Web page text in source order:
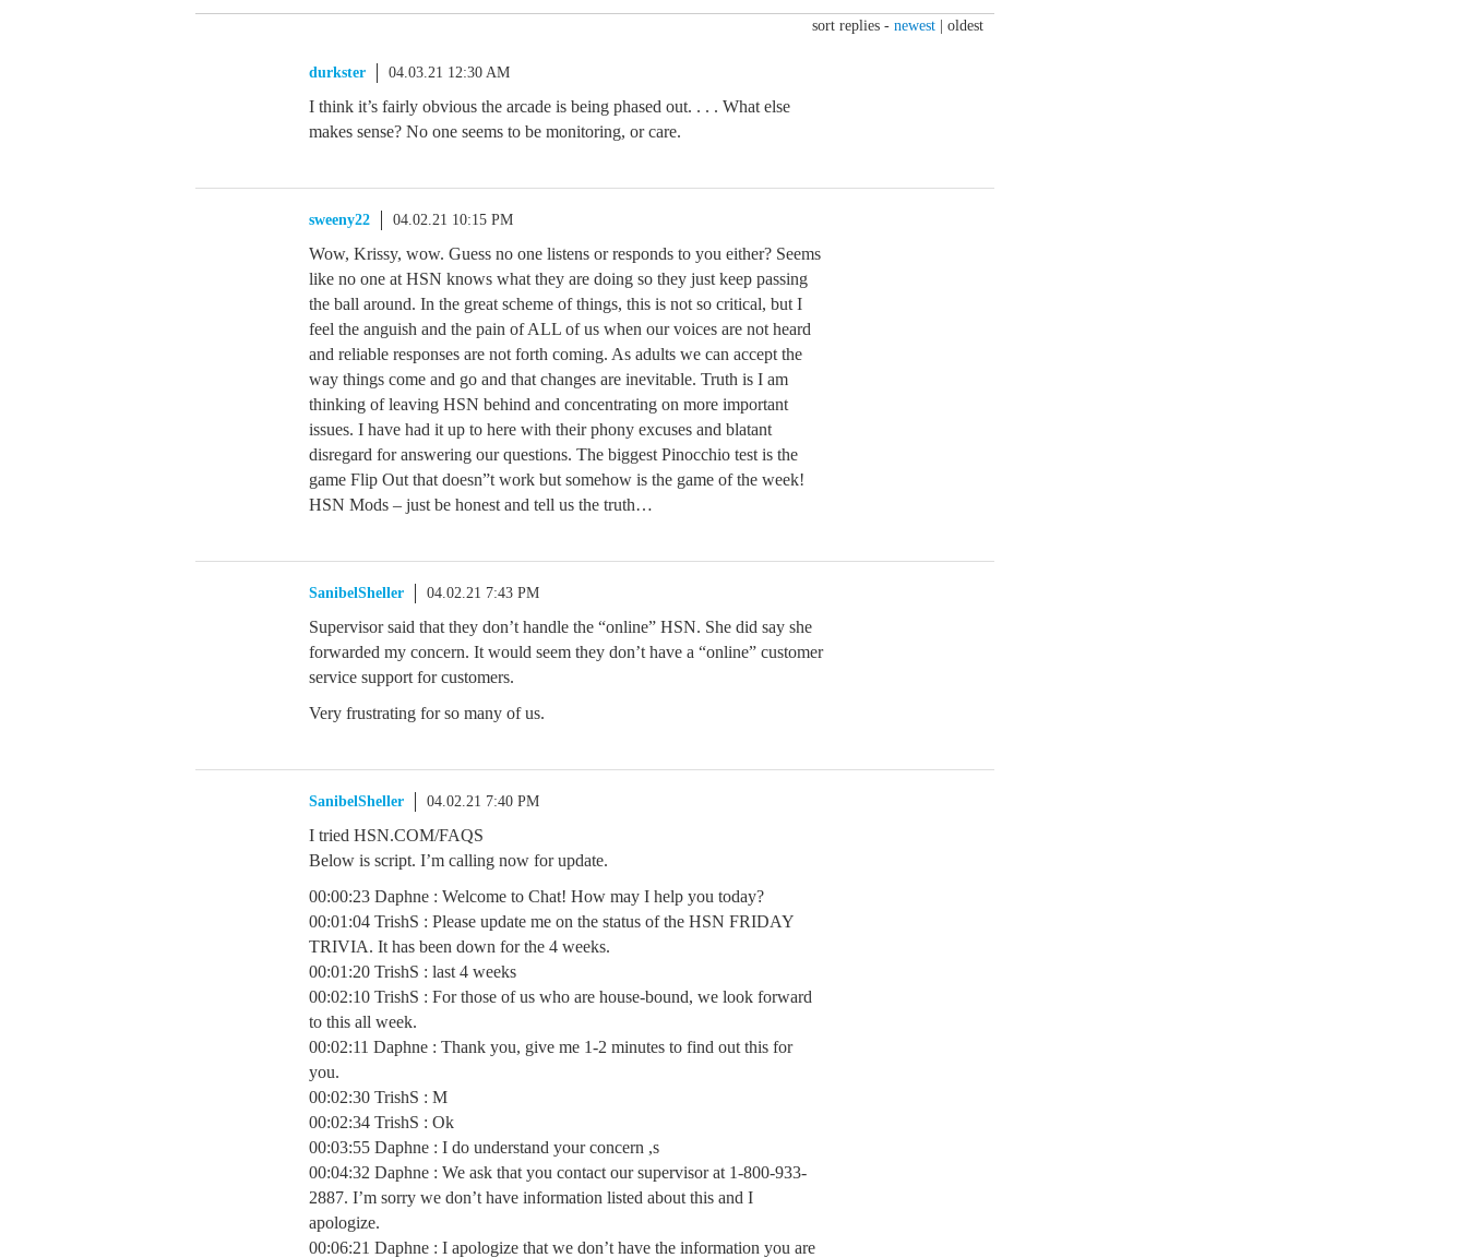
sort replies - newest oldest
durkster 04.03.21 12:30 AM
I think it’s fairly obvious the arcade is being phased out. . . . What else
makes sense? No one seems to be monitoring, or care.
sweeny22 04.02.21 10:15 PM
Wow, Krissy, wow. Guess no one listens or responds to you either? Seems
like no one at HSN knows what they are doing so they just keep passing
the ball around. In the great scheme of things, this is not so critical, but I
feel the anguish and the pain of ALL of us when our voices are not heard
and reliable responses are not forth coming. As adults we can accept the
way things come and go and that changes are inevitable. Truth is I am
thinking of leaving HSN behind and concentrating on more important
issues. I have had it up to here with their phony excuses and blatant
disregard for answering our questions. The biggest Pinocchio test is the
game Flip Out that doesn”t work but somehow is the game of the week!
HSN Mods – just be honest and tell us the truth…
SanibelSheller 04.02.21 7:43 PM
Supervisor said that they don’t handle the “online” HSN. She did say she
forwarded my concern. It would seem they don’t have a “online” customer
service support for customers.
Very frustrating for so many of us.
SanibelSheller 04.02.21 7:40 PM
I tried HSN.COM/FAQS
Below is script. I’m calling now for update.
00:00:23 Daphne : Welcome to Chat! How may I help you today?
00:01:04 TrishS : Please update me on the status of the HSN FRIDAY
TRIVIA. It has been down for the 4 weeks.
00:01:20 TrishS : last 4 weeks
00:02:10 TrishS : For those of us who are house-bound, we look forward
to this all week.
00:02:11 Daphne : Thank you, give me 1-2 minutes to find out this for
you.
00:02:30 TrishS : M
00:02:34 TrishS : Ok
00:03:55 Daphne : I do understand your concern ,s
00:04:32 Daphne : We ask that you contact our supervisor at 1-800-933-
2887. I’m sorry we don’t have information listed about this and I
apologize.
00:06:21 Daphne : I apologize that we don’t have the information you are